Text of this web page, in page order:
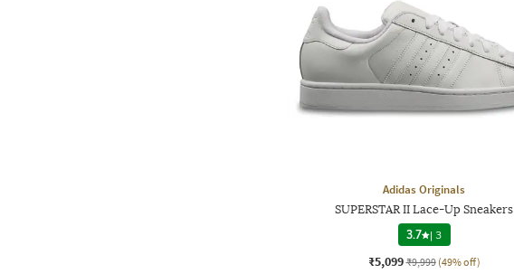
Adidas Originals
SUPERSTAR II Lace-Up Sneakers
3.7 |3
₹5,099 ₹9,999 (49% off)